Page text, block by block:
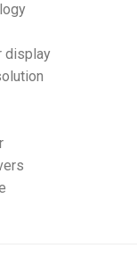
display